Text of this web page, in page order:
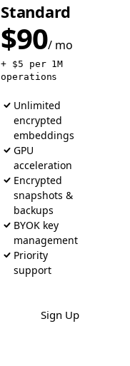
Standard
$90/ mo
+ $5 per 1M
operations
Unlimited
encrypted
embeddings
GPU
acceleration
Encrypted
snapshots &
backups
BYOK key
management
Priority
support
Sign Up